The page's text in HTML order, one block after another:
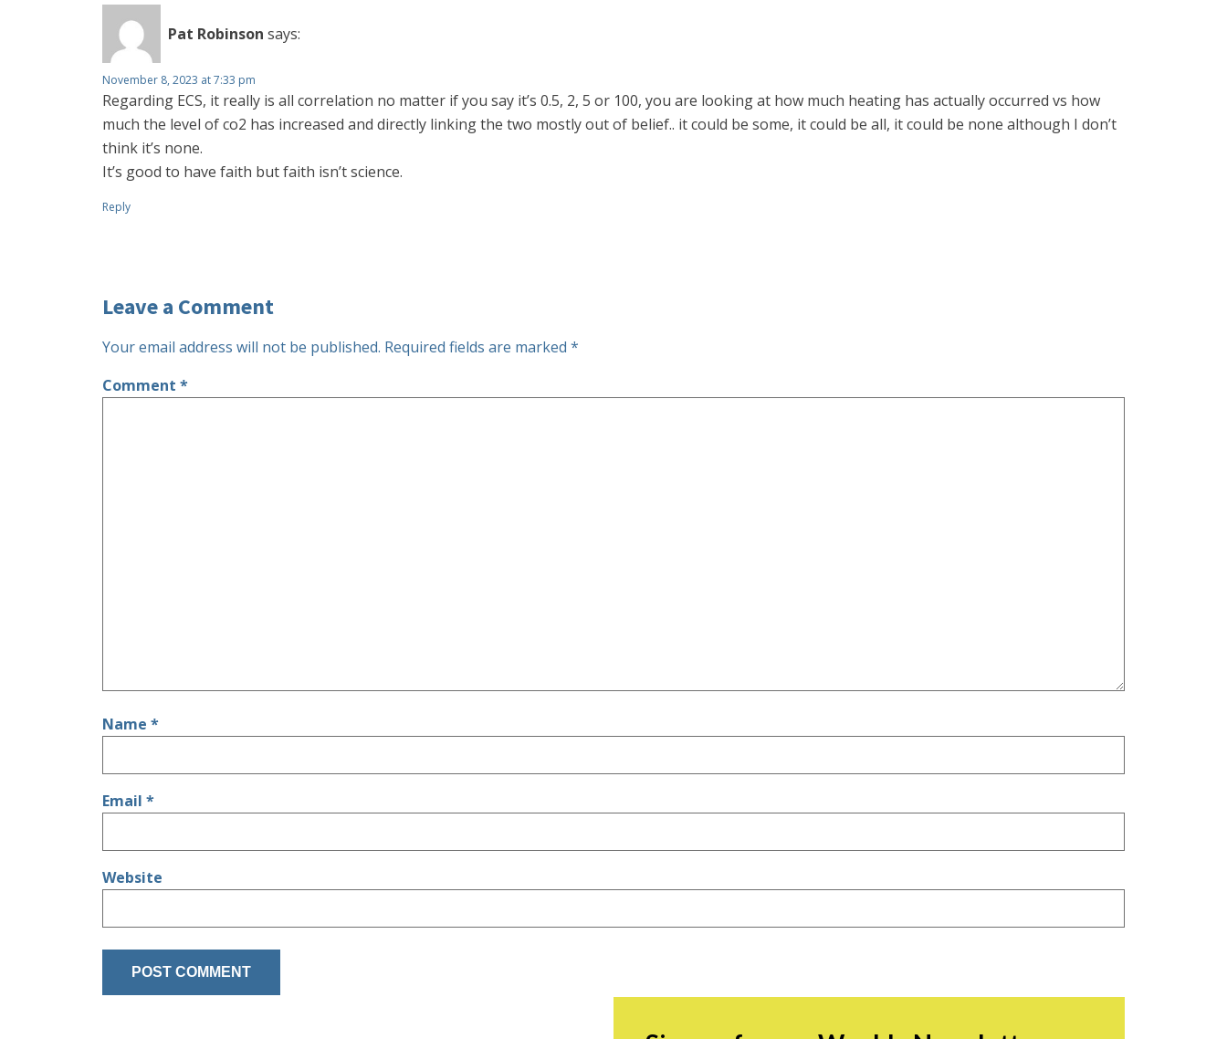
Pat Robinson says:
November 8, 2023 at 7:33 pm
Regarding ECS, it really is all correlation no matter if you say it’s 0.5, 2, 5 or 100, you are looking at how much heating has actually occurred vs how
much the level of co2 has increased and directly linking the two mostly out of belief.. it could be some, it could be all, it could be none although I don’t
think it’s none.
It’s good to have faith but faith isn’t science.
Reply
Leave a Comment
Your email address will not be published. Required fields are marked *
Comment *
Name *
Email *
Website